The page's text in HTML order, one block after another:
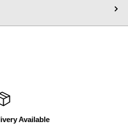
Returns Available